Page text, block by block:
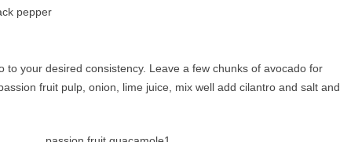
pepper
to your desired consistency. Leave a few chunks of avocado for
fruit pulp, onion, lime juice, mix well add cilantro and salt and